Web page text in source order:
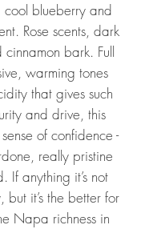
cool blueberry and
Rose scents, dark
cinnamon bark. Full
warming tones
that gives such
and drive, this
of confidence -
really pristine
If anything it’s not
but it’s the better for
Napa richness in